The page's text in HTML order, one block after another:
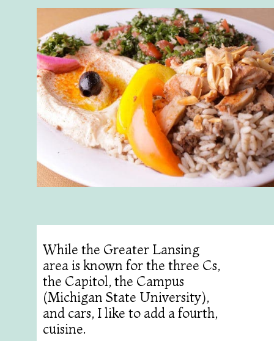
While the Greater Lansing
area is known for the three Cs,
the Capitol, the Campus
(Michigan State University),
and cars, I like to add a fourth,
cuisine.